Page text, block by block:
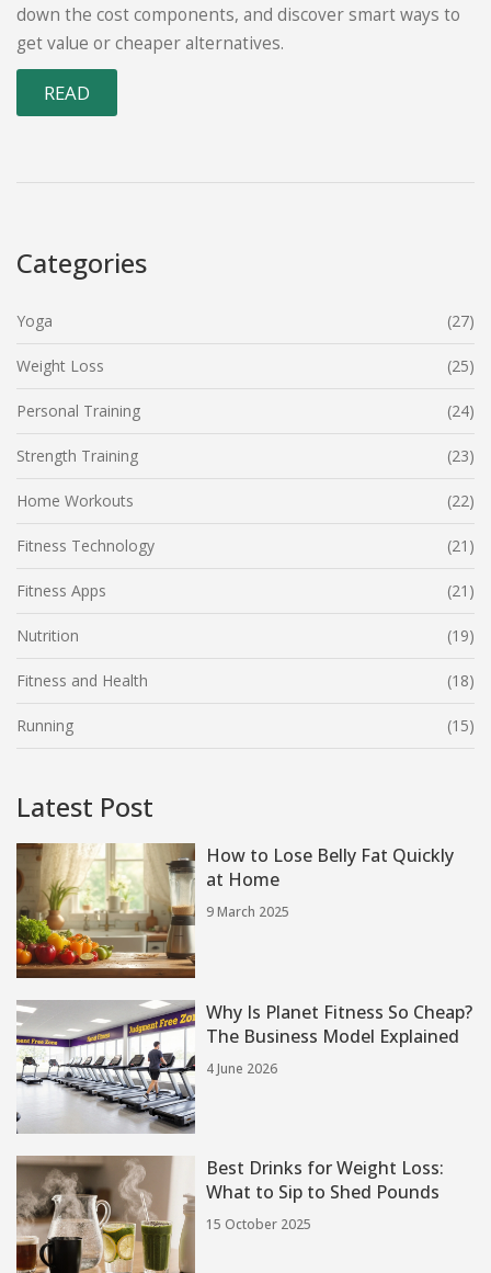
down the cost components, and discover smart ways to
get value or cheaper alternatives.
READ
Categories
Yoga (27)
Weight Loss (25)
Personal Training (24)
Strength Training (23)
Home Workouts (22)
Fitness Technology (21)
Fitness Apps (21)
Nutrition (19)
Fitness and Health (18)
Running (15)
Latest Post
How to Lose Belly Fat Quickly
at Home
9 March 2025
Why Is Planet Fitness So Cheap?
The Business Model Explained
4 June 2026
Best Drinks for Weight Loss:
What to Sip to Shed Pounds
15 October 2025